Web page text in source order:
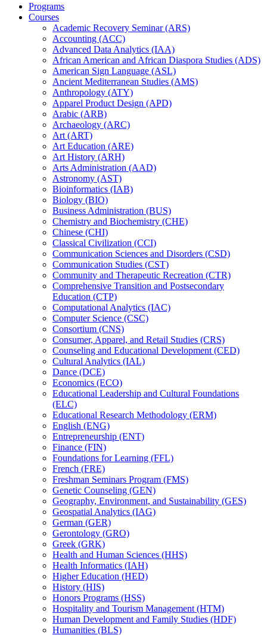
Programs
Courses
Academic Recovery Seminar (ARS)
Accounting (ACC)
Advanced Data Analytics (IAA)
African American and African Diaspora Studies (ADS)
American Sign Language (ASL)
Ancient Mediterranean Studies (AMS)
Anthropology (ATY)
Apparel Product Design (APD)
Arabic (ARB)
Archaeology (ARC)
Art (ART)
Art Education (ARE)
Art History (ARH)
Arts Administration (AAD)
Astronomy (AST)
Bioinformatics (IAB)
Biology (BIO)
Business Administration (BUS)
Chemistry and Biochemistry (CHE)
Chinese (CHI)
Classical Civilization (CCI)
Communication Sciences and Disorders (CSD)
Communication Studies (CST)
Community and Therapeutic Recreation (CTR)
Comprehensive Transition and Postsecondary
Education (CTP)
Computational Analytics (IAC)
Computer Science (CSC)
Consortium (CNS)
Consumer, Apparel, and Retail Studies (CRS)
Counseling and Educational Development (CED)
Cultural Analytics (IAL)
Dance (DCE)
Economics (ECO)
Educational Leadership and Cultural Foundations
(ELC)
Educational Research Methodology (ERM)
English (ENG)
Entrepreneurship (ENT)
Finance (FIN)
Foundations for Learning (FFL)
French (FRE)
Freshman Seminars Program (FMS)
Genetic Counseling (GEN)
Geography, Environment, and Sustainability (GES)
Geospatial Analytics (IAG)
German (GER)
Gerontology (GRO)
Greek (GRK)
Health and Human Sciences (HHS)
Health Informatics (IAH)
Higher Education (HED)
History (HIS)
Honors Programs (HSS)
Hospitality and Tourism Management (HTM)
Human Development and Family Studies (HDF)
Humanities (BLS)